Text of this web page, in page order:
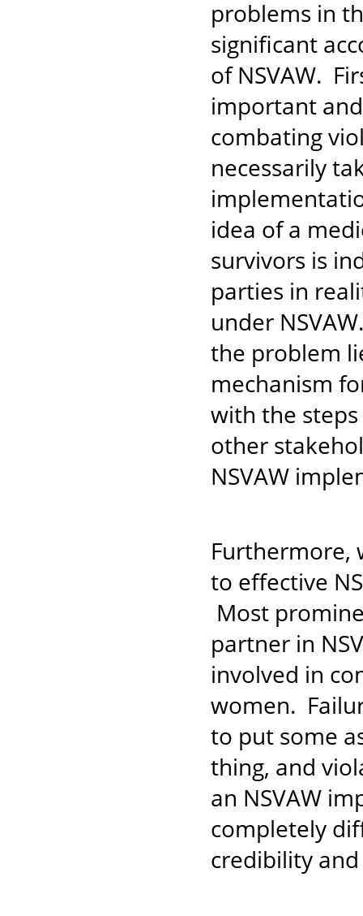
problems in
significant
of NSVAW.
important
combating
necessarily
idea of a
survivors is
parties in
under
the problem
mechanism
with the
other
NSVAW
Furthermore,
to effective
Most
partner in
involved in
women.
to put some
thing, and
an NSVAW
completely
credibility